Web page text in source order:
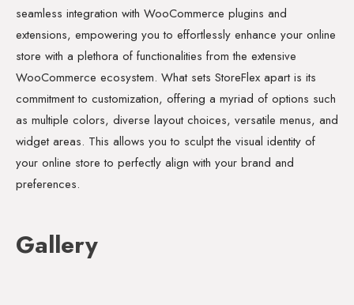
seamless integration with WooCommerce plugins and
extensions, empowering you to effortlessly enhance your online
store with a plethora of functionalities from the extensive
WooCommerce ecosystem. What sets StoreFlex apart is its
commitment to customization, offering a myriad of options such
as multiple colors, diverse layout choices, versatile menus, and
widget areas. This allows you to sculpt the visual identity of
your online store to perfectly align with your brand and
preferences.
Gallery